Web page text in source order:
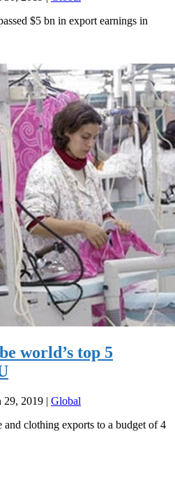
$5 bn in export earnings in
world’s top 5
29, 2019 | Global
and clothing exports to a budget of 4